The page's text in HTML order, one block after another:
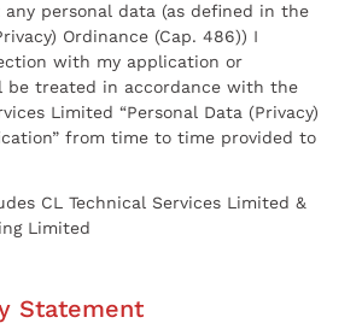
any personal data (as defined in the
Ordinance (Cap. 486)) I
with my application or
be treated in accordance with the
Limited “Personal Data (Privacy)
from time to time provided to
CL Technical Services Limited &
Limited
Statement